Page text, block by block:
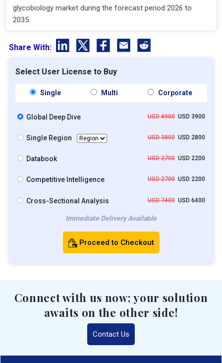
glycobiology market during the forecast period 2026 to
2035.
Share With:
Select User License to Buy
Single Multi Corporate
Global Deep Dive USD 4900USD 3900
Single Region USD 3800USD 2800
Databook USD 2700USD 2200
Competitive Intelligence USD 2700USD 2200
Cross-Sectional Analysis USD 7400USD 6400
Immediate Delivery Available
Proceed to Checkout
Connect with us now; your solution
awaits on the other side!
Contact Us